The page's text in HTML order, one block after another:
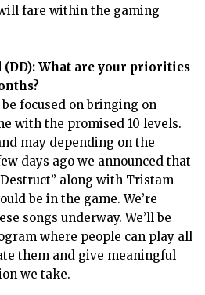
fare within the gaming
What are your priorities
be focused on bringing on
with the promised 10 levels.
may depending on the
days ago we announced that
Destruct” along with Tristam
be in the game. We’re
songs underway. We’ll be
where people can play all
them and give meaningful
we take.